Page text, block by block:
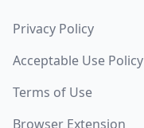
Privacy Policy
Acceptable Use Policy
Terms of Use
Browser Extension